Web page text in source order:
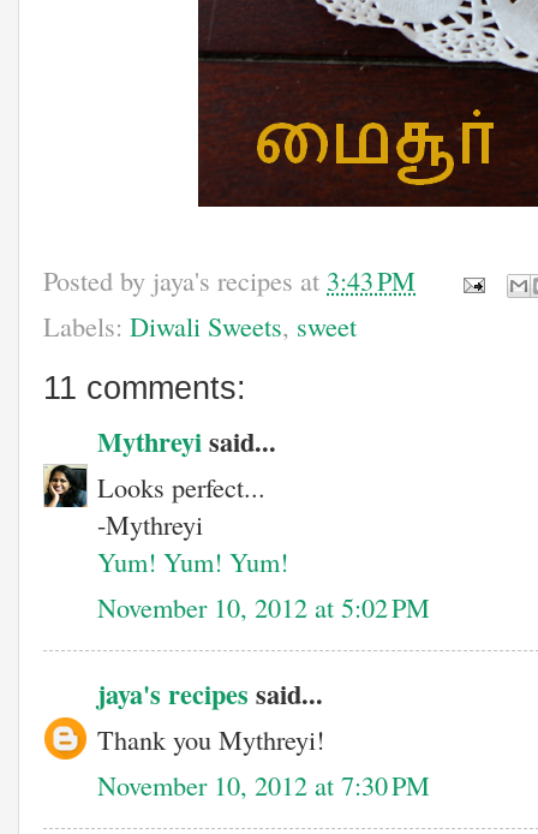
Posted by jaya's recipes at 3:43 PM
Labels: Diwali Sweets, sweet
11 comments:
Mythreyisaid...
Looks perfect...
-Mythreyi
Yum! Yum! Yum!
November 10, 2012 at 5:02 PM
jaya's recipes said...
Thank you Mythreyi!
November 10, 2012 at 7:30 PM